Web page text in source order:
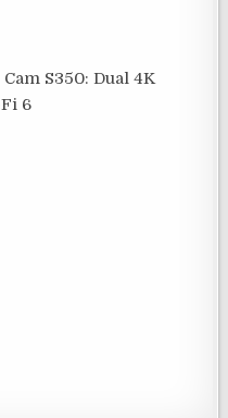
S350: Dual 4K
6